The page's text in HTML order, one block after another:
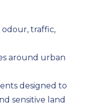
traffic,
around urban
designed to
sensitive land